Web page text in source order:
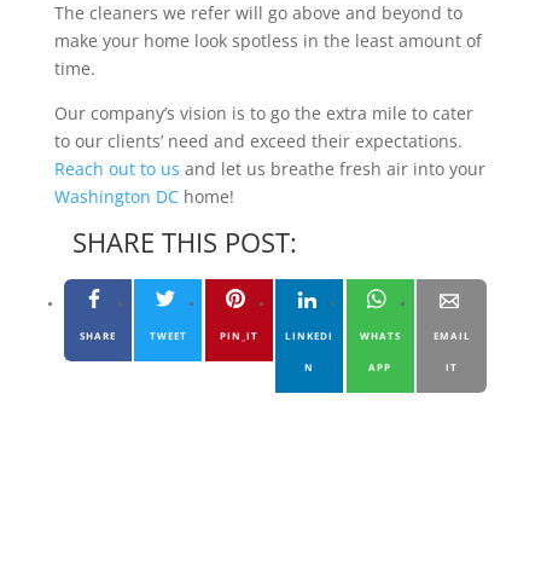
The cleaners we refer will go above and beyond to
make your home look spotless in the least amount of
time.
Our company’s vision is to go the extra mile to cater
to our clients’ need and exceed their expectations.
Reach out to us and let us breathe fresh air into your
Washington DChome!
SHARE THIS POST:
SHARE TWEET PIN_IT LINKEDI
N
WHATS
APP
EMAIL
IT